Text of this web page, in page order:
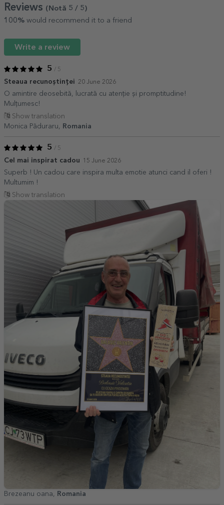
Reviews (Notă 5 / 5 )
100% would recommend it to a friend
Write a review
5 / 5
Steaua recunoștinței 20 June 2026
O amintire deosebită, lucrată cu atenție și promptitudine!
Mulțumesc!
Show translation
Monica Păduraru,
Romania
5 / 5
Cel mai inspirat cadou 15 June 2026
Superb ! Un cadou care inspira multa emotie atunci cand il oferi !
Multumim !
Show translation
Brezeanu oana, Romania